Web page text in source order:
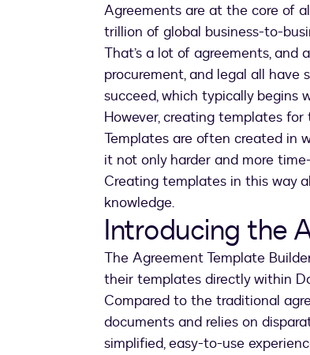
Agreements are at the core of
trillion of global business-to-
That’s a lot of agreements, and
procurement, and legal all
succeed, which typically begins
However, creating templates
Templates are often created in
it not only harder and more
Creating templates in this way
knowledge.
Introducing the
The Agreement Template
their templates directly within
Compared to the traditional
documents and relies on
simplified, easy-to-use